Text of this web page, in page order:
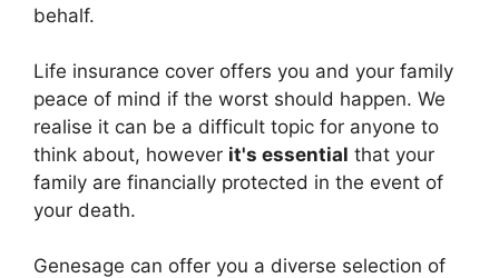
behalf.
Life insurance cover offers you and your family
peace of mind if the worst should happen. We
realise it can be a difficult topic for anyone to
think about, however it's essential that your
family are financially protected in the event of
your death.
Genesage can offer you a diverse selection of